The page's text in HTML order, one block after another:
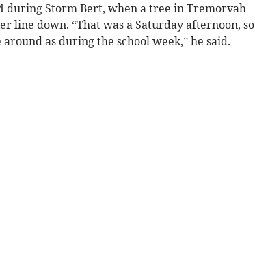
during Storm Bert, when a tree in Tremorvah
line down. “That was a Saturday afternoon, so
as during the school week,” he said.